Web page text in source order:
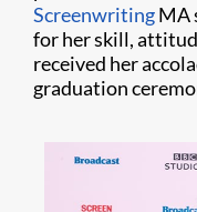
ScreenwritingMA
for her skill,
received her
graduation